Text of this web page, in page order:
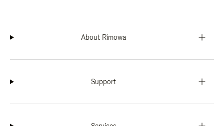
About Rimowa
Support